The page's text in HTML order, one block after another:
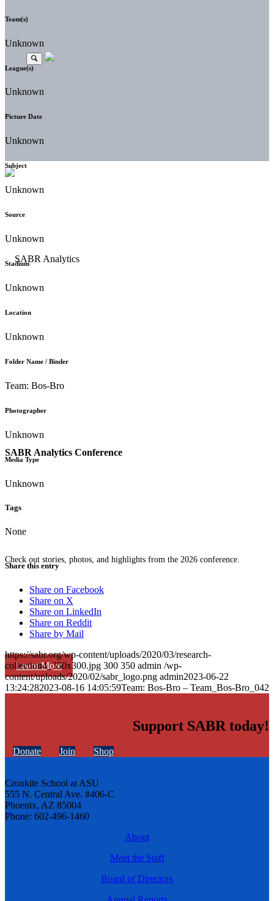
SABR Analytics Conference
Check out stories, photos, and highlights from the 2026 conference.
Learn More
Team(s)
Unknown
League(s)
Unknown
Picture Date
Unknown
Subject
Unknown
Source
Unknown
Stadium
Unknown
Location
Unknown
Folder Name / Binder
Team: Bos-Bro
Photographer
Unknown
Media Type
Unknown
Tags
None
Share this entry
Share on Facebook
Share on X
Share on LinkedIn
Share on Reddit
Share by Mail
https://sabr.org/wp-content/uploads/2020/03/research-
collection4_350x300.jpg 300 350 admin /wp-
content/uploads/2020/02/sabr_logo.png admin2023-06-22
13:24:282023-08-16 14:05:59Team: Bos-Bro – Team_Bos-Bro_042
Support SABR today!
Donate Join Shop
Cronkite School at ASU
555 N. Central Ave. #406-C
Phoenix, AZ 85004
Phone: 602-496-1460
About
Meet the Staff
Board of Directors